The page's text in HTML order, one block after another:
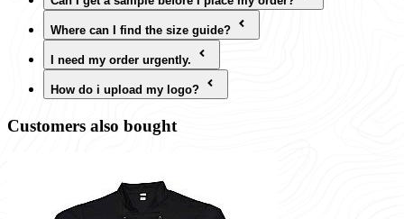
Where can I find the size guide?
I need my order urgently.
How do i upload my logo?
Customers also bought